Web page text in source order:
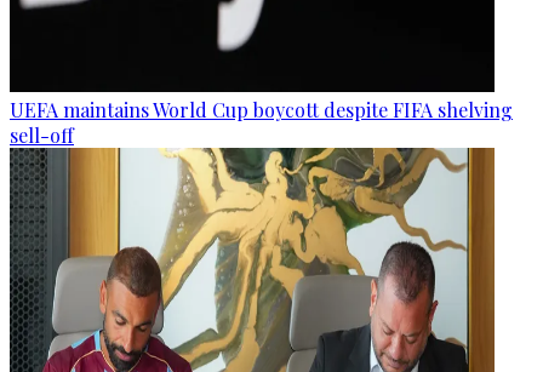
UEFA maintains World Cup boycott despite FIFA shelving
sell-off